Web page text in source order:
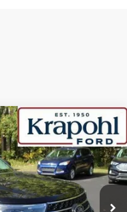
K8D
Ext.
FINANCE